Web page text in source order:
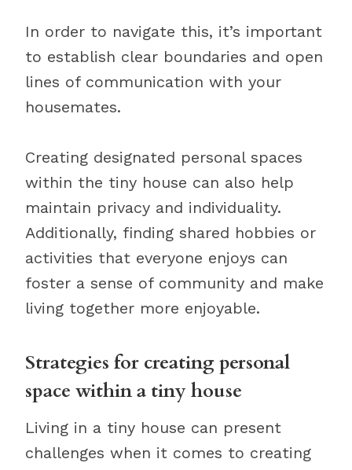
In order to navigate this, it’s important
to establish clear boundaries and open
lines of communication with your
housemates.
Creating designated personal spaces
within the tiny house can also help
maintain privacy and individuality.
Additionally, finding shared hobbies or
activities that everyone enjoys can
foster a sense of community and make
living together more enjoyable.
Strategies for creating personal
space within a tiny house
Living in a tiny house can present
challenges when it comes to creating